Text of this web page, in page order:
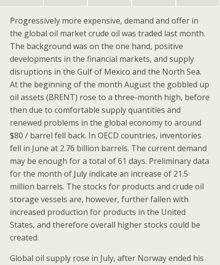
Progressively more expensive, demand and offer in
the global oil market crude oil was traded last month.
The background was on the one hand, positive
developments in the financial markets, and supply
disruptions in the Gulf of Mexico and the North Sea.
At the beginning of the month August the gobbled up
oil assets (BRENT) rose to a three-month high, before
then due to comfortable supply quantities and
renewed problems in the global economy to around
$80 / barrel fell back. In OECD countries, inventories
fell in June at 2.76 billion barrels. The current demand
may be enough for a total of 61 days. Preliminary data
for the month of July indicate an increase of 21.5
million barrels. The stocks for products and crude oil
storage vessels are, however, further fallen with
increased production for products in the United
States, and therefore overall higher stocks could be
created.
Global oil supply rose in July, after Norway ended his